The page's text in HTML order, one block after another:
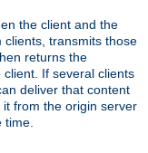
the client and the
clients, transmits those
returns the
If several clients
deliver that content
from the origin server